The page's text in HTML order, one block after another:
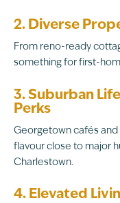
2. Diverse
From reno-ready
something for first-
3. Suburban
Perks
Georgetown cafés and
flavour close to major
Charlestown.
4. Elevated